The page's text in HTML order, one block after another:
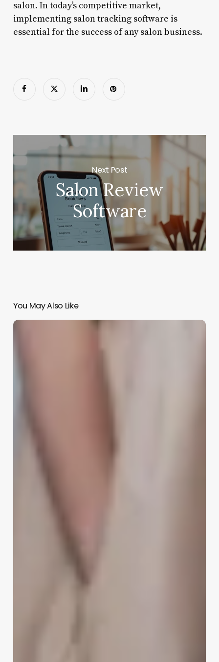
salon. In today’s competitive market,
implementing salon tracking software is
essential for the success of any salon business.
Next Post
Salon Review
Software
You May Also Like
Salon